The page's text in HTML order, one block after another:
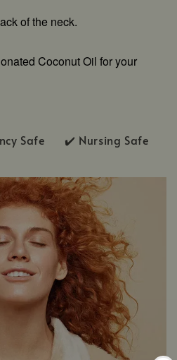
of the neck.
Coconut Oil for your
Safe ✔️ Nursing Safe